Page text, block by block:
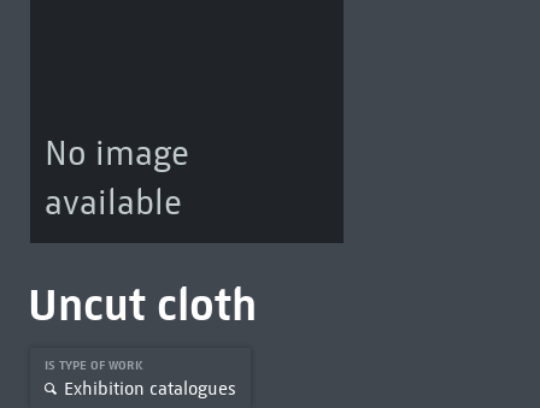
No image
available
Uncut cloth
IS TYPE OF WORK
Exhibition catalogues